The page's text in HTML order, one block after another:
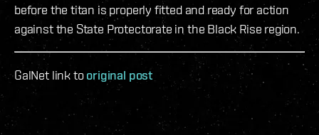
before the titan is properly fitted and ready for action
against the State Protectorate in the Black Rise region.
GalNet link tooriginal post